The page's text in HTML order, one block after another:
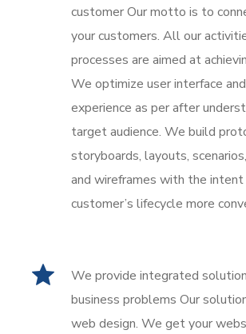
customer Our motto is to
your customers. All our
processes are aimed at
We optimize user interface
experience as per after
target audience. We build
storyboards, layouts,
and wireframes with the
customer’s lifecycle more
We provide integrated
business problems Our
web design. We get your